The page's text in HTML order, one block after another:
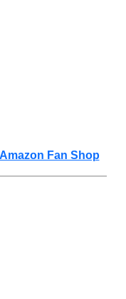
Fan Shop